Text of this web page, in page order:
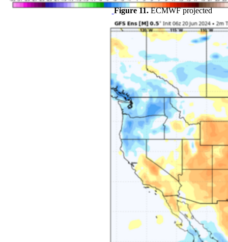
Figure 11.ECMWF projected